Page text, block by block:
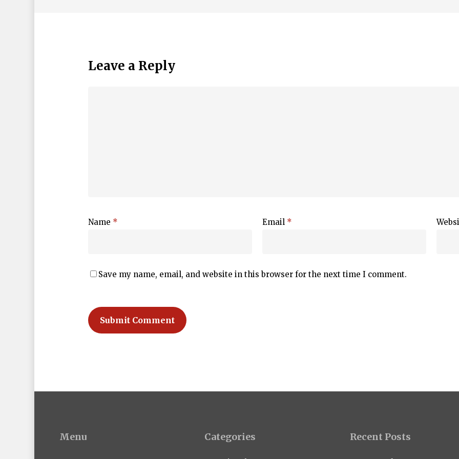
Leave a Reply
Name * Email *
Save my name, email, and website in this browser for the next time I comment.
Menu Categories Recent Posts